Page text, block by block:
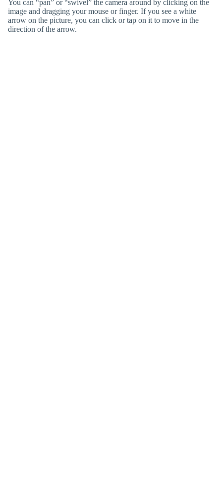
You can “pan” or “swivel” the camera around by clicking on the
image and dragging your mouse or finger. If you see a white
arrow on the picture, you can click or tap on it to move in the
direction of the arrow.